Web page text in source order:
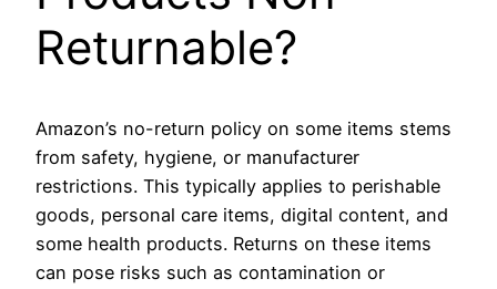
Returnable?
Amazon’s no-return policy on some items stems
from safety, hygiene, or manufacturer
restrictions. This typically applies to perishable
goods, personal care items, digital content, and
some health products. Returns on these items
can pose risks such as contamination or